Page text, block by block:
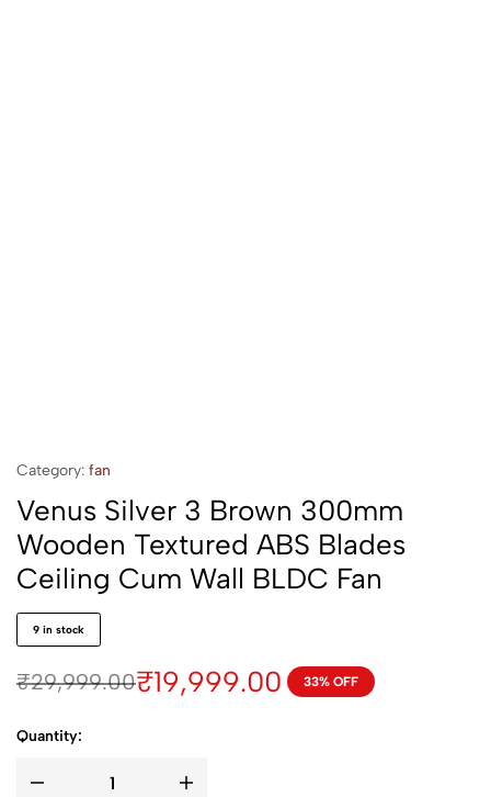
Category: fan
Venus Silver 3 Brown 300mm
Wooden Textured ABS Blades
Ceiling Cum Wall BLDC Fan
9 in stock
₹29,999.00₹19,999.00 33% OFF
Quantity: